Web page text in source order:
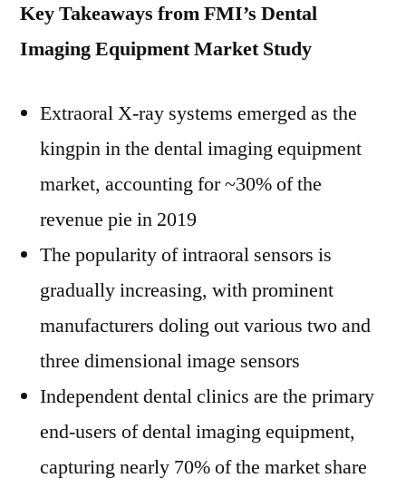
Key Takeaways from FMI’s Dental
Imaging Equipment Market Study
Extraoral X-ray systems emerged as the
kingpin in the dental imaging equipment
market, accounting for ~30% of the
revenue pie in 2019
The popularity of intraoral sensors is
gradually increasing, with prominent
manufacturers doling out various two and
three dimensional image sensors
Independent dental clinics are the primary
end-users of dental imaging equipment,
capturing nearly 70% of the market share